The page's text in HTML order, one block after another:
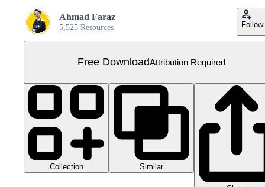
Ahmad Faraz
5,525 Resources Follow
Free DownloadAttribution Required
Collection Similar